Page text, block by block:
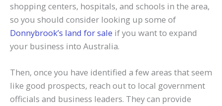
shopping centers, hospitals, and schools in the area,
so you should consider looking up some of
Donnybrook’s land for sale if you want to expand
your business into Australia.
Then, once you have identified a few areas that seem
like good prospects, reach out to local government
officials and business leaders. They can provide